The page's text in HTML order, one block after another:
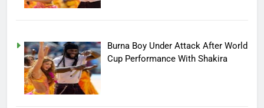
Burna Boy Under Attack After World
Cup Performance With Shakira